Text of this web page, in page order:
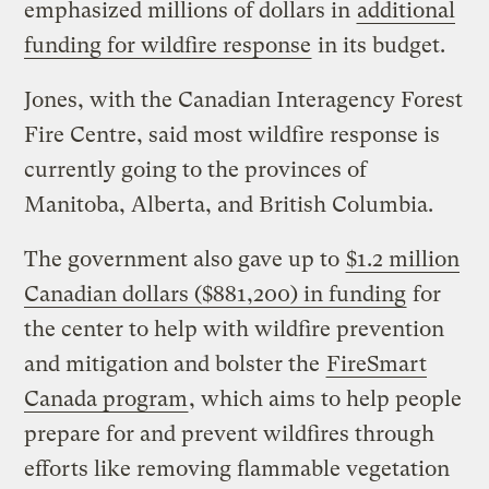
emphasized millions of dollars in additional
funding for wildfire response in its budget.
Jones, with the Canadian Interagency Forest
Fire Centre, said most wildfire response is
currently going to the provinces of
Manitoba, Alberta, and British Columbia.
The government also gave up to $1.2 million
Canadian dollars ($881,200) in funding for
the center to help with wildfire prevention
and mitigation and bolster the FireSmart
Canada program, which aims to help people
prepare for and prevent wildfires through
efforts like removing flammable vegetation